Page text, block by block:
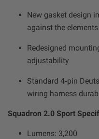
New gasket design
against the elements
Redesigned
adjustability
Standard 4‑pin
wiring harness
Squadron 2.0 Sport
Lumens: 3,200